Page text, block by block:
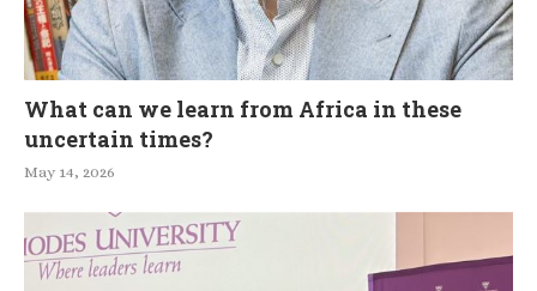
What can we learn from Africa in these
uncertain times?
May 14, 2026